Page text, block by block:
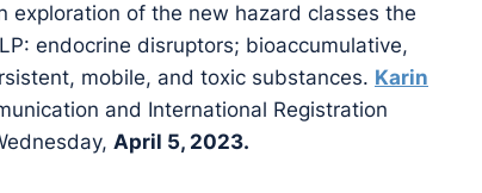
exploration of the new hazard classes the
endocrine disruptors; bioaccumulative,
mobile, and toxic substances. Karin
and International Registration
April 5, 2023.